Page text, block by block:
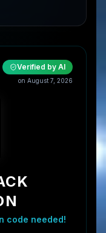
Verified by AI
on August 7, 2026
code needed!